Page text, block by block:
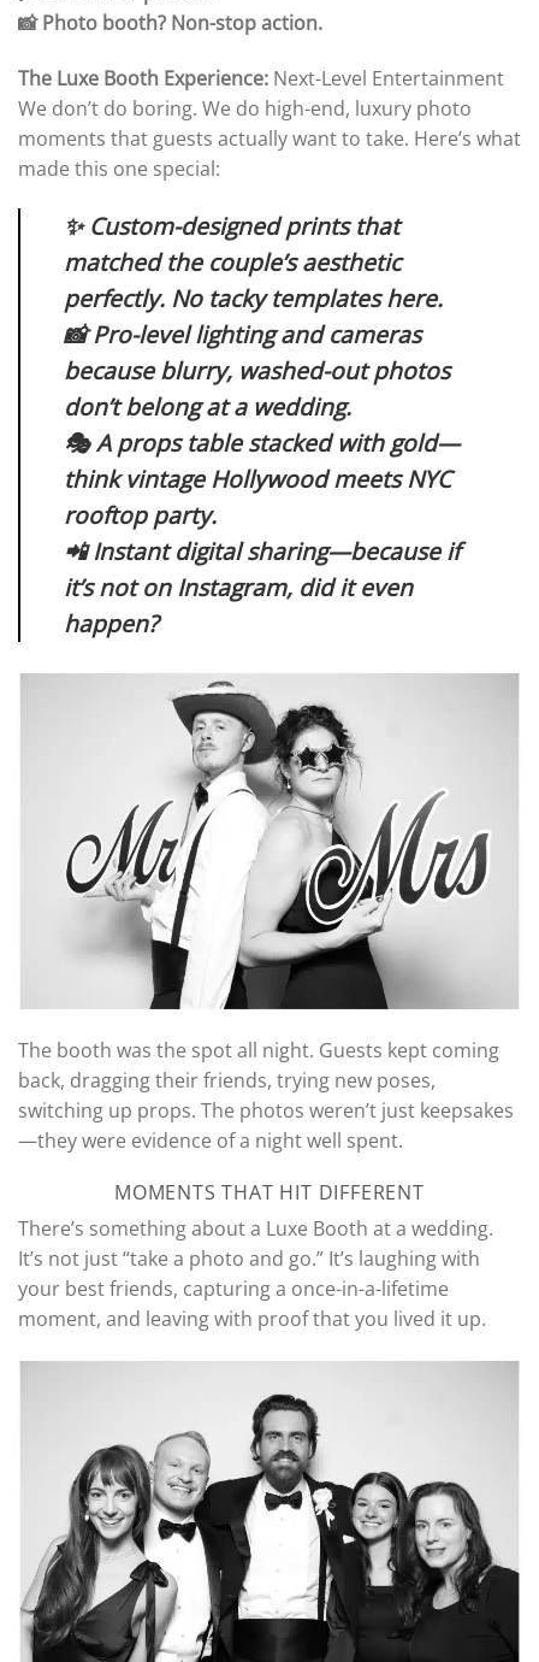
📸 Photo booth? Non-stop action.
The Luxe Booth Experience: Next-Level Entertainment
We don’t do boring. We do high-end, luxury photo
moments that guests actually want to take. Here’s what
made this one special:
✨ Custom-designed prints that
matched the couple’s aesthetic
perfectly. No tacky templates here.
📸 Pro-level lighting and cameras
because blurry, washed-out photos
don’t belong at a wedding.
🎭 A props table stacked with gold—
think vintage Hollywood meets NYC
rooftop party.
📲 Instant digital sharing—because if
it’s not on Instagram, did it even
happen?
The booth was the spot all night. Guests kept coming
back, dragging their friends, trying new poses,
switching up props. The photos weren’t just keepsakes
—they were evidence of a night well spent.
MOMENTS THAT HIT DIFFERENT
There’s something about a Luxe Booth at a wedding.
It’s not just “take a photo and go.” It’s laughing with
your best friends, capturing a once-in-a-lifetime
moment, and leaving with proof that you lived it up.